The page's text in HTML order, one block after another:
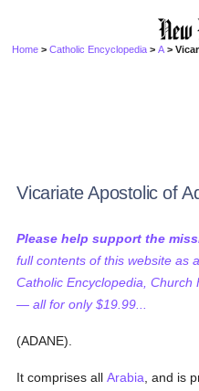
Home >Catholic Encyclopedia >A >
Vicariate Apostolic of
Please help support the
full contents of this website as
Catholic Encyclopedia,
— all for only $19.99...
(ADANE).
It comprises allArabia , and is